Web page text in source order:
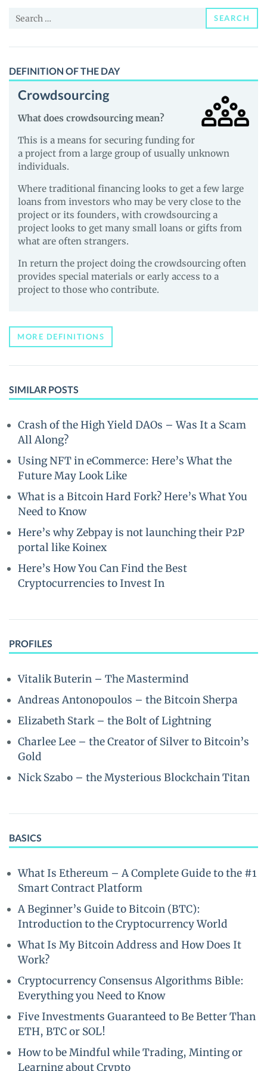
Price,
and
Guides
Search
SEARCH
DEFINITION OF THE DAY
Crowdsourcing
What does crowdsourcing mean?
This is a means for securing funding for
a project from a large group of usually unknown
individuals.
Where traditional financing looks to get a few large
loans from investors who may be very close to the
project or its founders, with crowdsourcing a
project looks to get many small loans or gifts from
what are often strangers.
In return the project doing the crowdsourcing often
provides special materials or early access to a
project to those who contribute.
MORE DEFINITIONS
SIMILAR POSTS
Crash of the High Yield DAOs – Was It a Scam
All Along?
Using NFT in eCommerce: Here’s What the
Future May Look Like
What is a Bitcoin Hard Fork? Here’s What You
Need to Know
Here’s why Zebpay is not launching their P2P
portal like Koinex
Here’s How You Can Find the Best
Cryptocurrencies to Invest In
PROFILES
Vitalik Buterin – The Mastermind
Andreas Antonopoulos – the Bitcoin Sherpa
Elizabeth Stark – the Bolt of Lightning
Charlee Lee – the Creator of Silver to Bitcoin’s
Gold
Nick Szabo – the Mysterious Blockchain Titan
BASICS
What Is Ethereum – A Complete Guide to the #1
Smart Contract Platform
A Beginner’s Guide to Bitcoin (BTC):
Introduction to the Cryptocurrency World
What Is My Bitcoin Address and How Does It
Work?
Cryptocurrency Consensus Algorithms Bible:
Everything you Need to Know
Five Investments Guaranteed to Be Better Than
ETH, BTC or SOL!
How to be Mindful while Trading, Minting or
Learning about Crypto